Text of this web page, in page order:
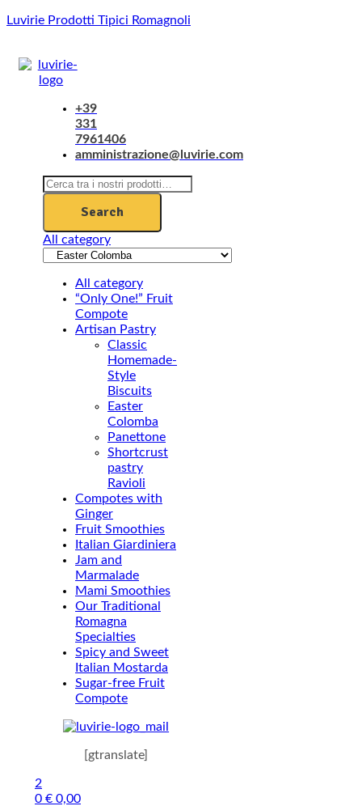
Luvirie Prodotti Tipici Romagnoli
+39
331
7961406
amministrazione@luvirie.com
Search
for:
Search
All category
All category
“Only One!” Fruit
Compote
Artisan Pastry
Classic
Homemade-
Style
Biscuits
Easter
Colomba
Panettone
Shortcrust
pastry
Ravioli
Compotes with
Ginger
Fruit Smoothies
Italian Giardiniera
Jam and
Marmalade
Mami Smoothies
Our Traditional
Romagna
Specialties
Spicy and Sweet
Italian Mostarda
Sugar-free Fruit
Compote
[gtranslate]
2
0 € 0,00